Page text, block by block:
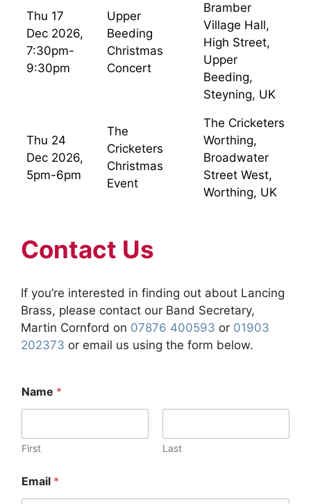
Thu 17
Dec 2026,
7:30pm-
9:30pm
Upper
Beeding
Christmas
Concert
Bramber
Village Hall,
High Street,
Upper
Beeding,
Steyning, UK
Thu 24
Dec 2026,
5pm-6pm
The
Cricketers
Christmas
Event
The Cricketers
Worthing,
Broadwater
Street West,
Worthing, UK
Contact Us
If you’re interested in finding out about Lancing
Brass, please contact our Band Secretary,
Martin Cornford on 07876 400593 or 01903
202373 or email us using the form below.
Name *
First Last
Email *